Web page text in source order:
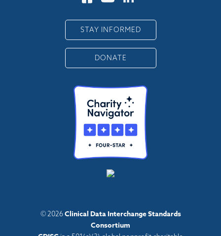
STAY INFORMED
DONATE
© 2026Clinical Data Interchange Standards
Consortium